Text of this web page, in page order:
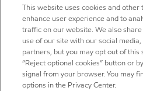
This website uses cookies and
enhance user experience and to
traffic on our website. We also
use of our site with our social
partners, but you may opt out of this
“Reject optional cookies” button or
signal from your browser. You may
options in the Privacy Center.